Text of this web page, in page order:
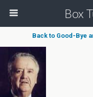
Box
Back to Good-Bye